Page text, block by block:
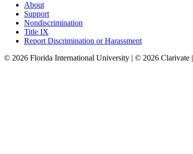
About
Support
Nondiscrimination
Title IX
Report Discrimination or Harassment
© 2026 Florida International University | © 2026 Clarivate |